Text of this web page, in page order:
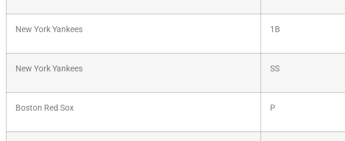
New York Yankees 1B
New York Yankees SS
Boston Red Sox P